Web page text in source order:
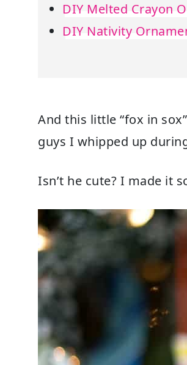
DIY Melted Crayon
DIY Nativity
And this little “fox in
guys I whipped up
Isn’t he cute? I made it